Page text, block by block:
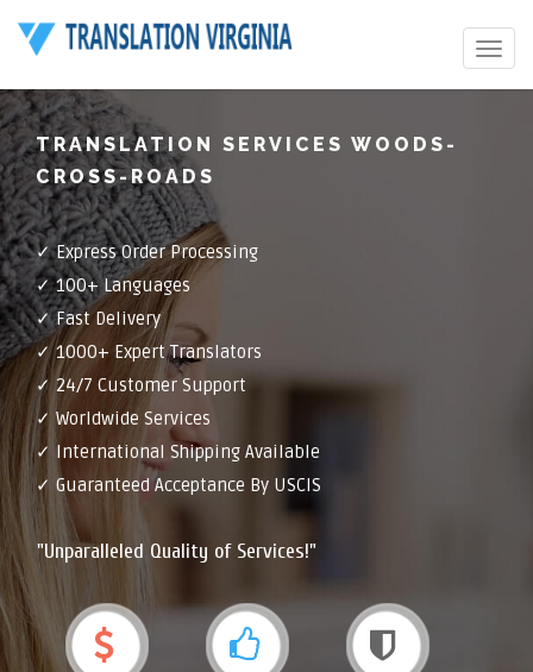
Toggle
TRANSLATION SERVICES WOODS-
CROSS-ROADS
✓ Express Order Processing
✓ 100+ Languages
✓ Fast Delivery
✓ 1000+ Expert Translators
✓ 24/7 Customer Support
✓ Worldwide Services
✓ International Shipping Available
✓ Guaranteed Acceptance By USCIS
"Unparalleled Quality of Services!"